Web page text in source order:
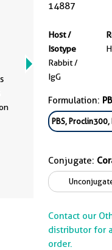
14887
Host /
Isotype
Rabbit /
IgG
Formulation:
PBS,
Conjugate:
Contact our
distributor for
order.